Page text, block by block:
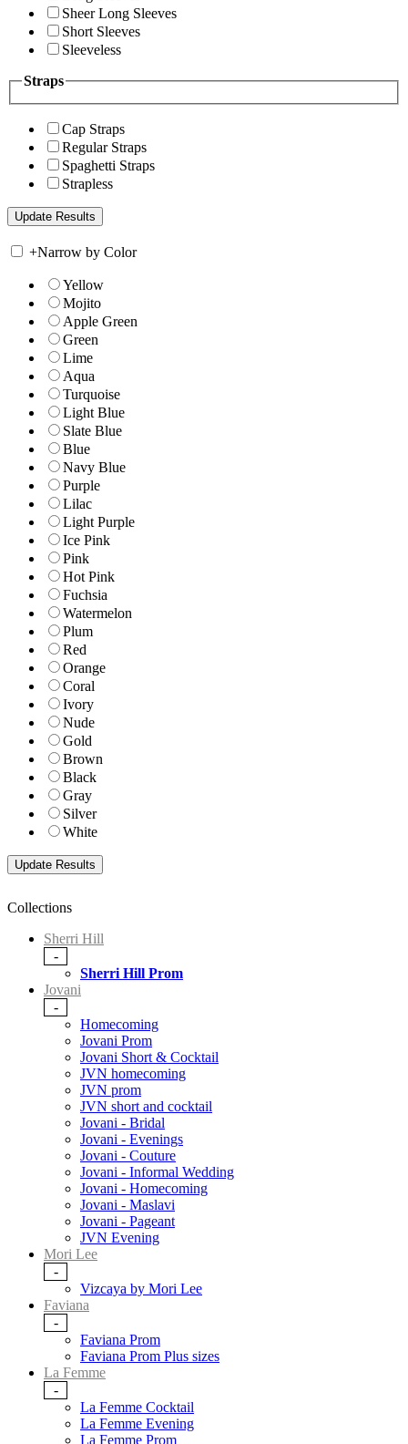
Sheer Long Sleeves
Short Sleeves
Sleeveless
Straps
Cap Straps
Regular Straps
Spaghetti Straps
Strapless
+Narrow by Color
Yellow
Mojito
Apple Green
Green
Lime
Aqua
Turquoise
Light Blue
Slate Blue
Blue
Navy Blue
Purple
Lilac
Light Purple
Ice Pink
Pink
Hot Pink
Fuchsia
Watermelon
Plum
Red
Orange
Coral
Ivory
Nude
Gold
Brown
Black
Gray
Silver
White
Collections
Sherri Hill
-
Sherri Hill Prom
Jovani
-
Homecoming
Jovani Prom
Jovani Short & Cocktail
JVN homecoming
JVN prom
JVN short and cocktail
Jovani - Bridal
Jovani - Evenings
Jovani - Couture
Jovani - Informal Wedding
Jovani - Homecoming
Jovani - Maslavi
Jovani - Pageant
JVN Evening
Mori Lee
-
Vizcaya by Mori Lee
Faviana
-
Faviana Prom
Faviana Prom Plus sizes
La Femme
-
La Femme Cocktail
La Femme Evening
La Femme Prom